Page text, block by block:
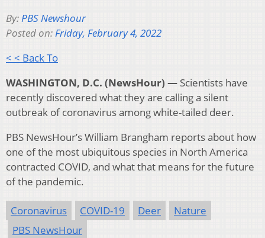
By:PBS Newshour
Posted on:Friday, February 4, 2022
< < Back To
WASHINGTON, D.C. (NewsHour) — Scientists have
recently discovered what they are calling a silent
outbreak of coronavirus among white-tailed deer.
PBS NewsHour’s William Brangham reports about how
one of the most ubiquitous species in North America
contracted COVID, and what that means for the future
of the pandemic.
Coronavirus COVID-19 Deer
Nature
PBS NewsHour